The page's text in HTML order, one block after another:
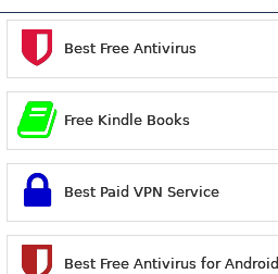
Best Free Antivirus
Free Kindle Books
Best Paid VPN Service
Best Free Antivirus for Android